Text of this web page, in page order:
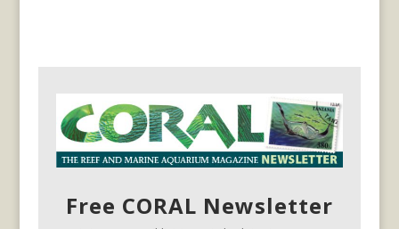
Free CORAL Newsletter